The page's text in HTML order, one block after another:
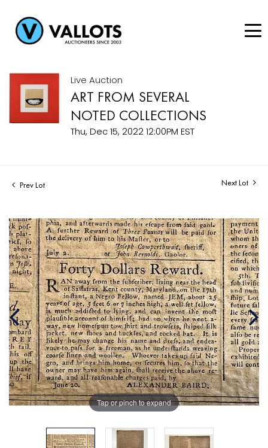
Live Auction
ART FROM SEVERAL
NOTED COLLECTIONS
Thu, Dec 15, 2022 12:00PM EST
Prev Lot Next Lot
Tap or pinch to expand